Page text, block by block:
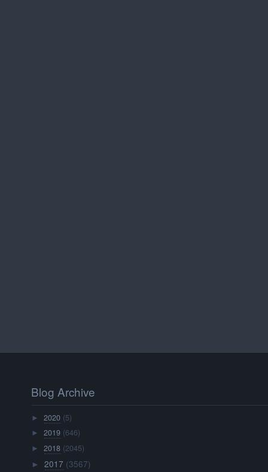
Blog Archive
►2020 (5)
►2019 (646)
►2018 (2045)
►2017 (3567)